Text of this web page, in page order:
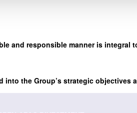
and responsible manner is integral
the Group’s strategic objectives